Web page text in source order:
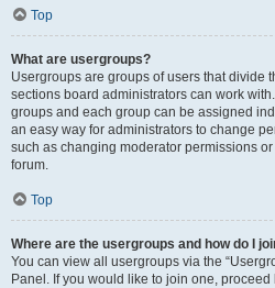
Top
What are usergroups?
Usergroups are groups of users that divide
sections board administrators can work
groups and each group can be assigned
an easy way for administrators to change
such as changing moderator permissions
forum.
Top
Where are the usergroups and how do I
You can view all usergroups via the
Panel. If you would like to join one,